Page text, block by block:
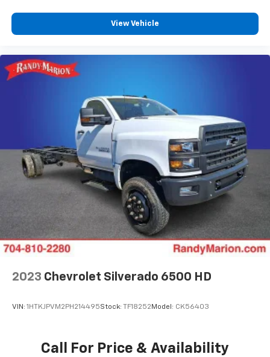
View Vehicle
2023 Chevrolet Silverado 6500 HD
VIN: 1HTKJPVM2PH214495Stock: TF18252 Model: CK56403
Call For Price & Availability